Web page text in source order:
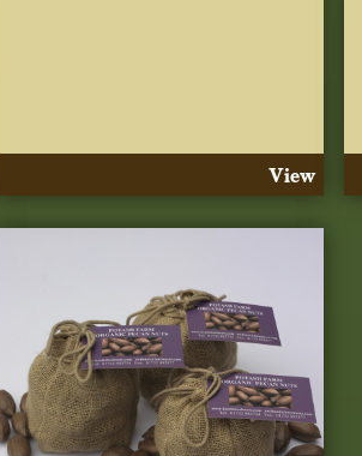
View